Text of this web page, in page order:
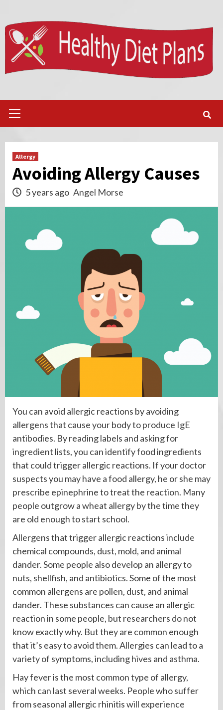
content
Menu
Allergy
Avoiding Allergy Causes
5 years ago Angel Morse
You can avoid allergic reactions by avoiding
allergens that cause your body to produce IgE
antibodies. By reading labels and asking for
ingredient lists, you can identify food ingredients
that could trigger allergic reactions. If your doctor
suspects you may have a food allergy, he or she may
prescribe epinephrine to treat the reaction. Many
people outgrow a wheat allergy by the time they
are old enough to start school.
Allergens that trigger allergic reactions include
chemical compounds, dust, mold, and animal
dander. Some people also develop an allergy to
nuts, shellfish, and antibiotics. Some of the most
common allergens are pollen, dust, and animal
dander. These substances can cause an allergic
reaction in some people, but researchers do not
know exactly why. But they are common enough
that it’s easy to avoid them. Allergies can lead to a
variety of symptoms, including hives and asthma.
Hay fever is the most common type of allergy,
which can last several weeks. People who suffer
from seasonal allergic rhinitis will experience